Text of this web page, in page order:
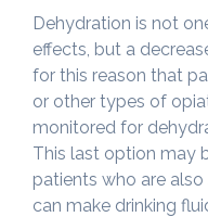
Dehydration is not
effects, but a
for this reason that
or other types of
monitored for
This last option may
patients who are
can make drinking